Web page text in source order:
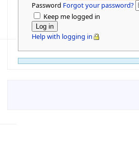
Password Forgot your password?
Keep me logged in
Help with logging in